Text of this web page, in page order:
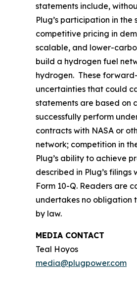
statements include,
Plug’s participation in
competitive pricing in
scalable, and lower-
build a hydrogen fuel
hydrogen. These
uncertainties that could
statements are based on
successfully perform
contracts with NASA or
network; competition in
Plug’s ability to achieve
described in Plug’s
Form 10-Q. Readers are
undertakes no obligation
by law.
MEDIA CONTACT
Teal Hoyos
media@plugpower.com